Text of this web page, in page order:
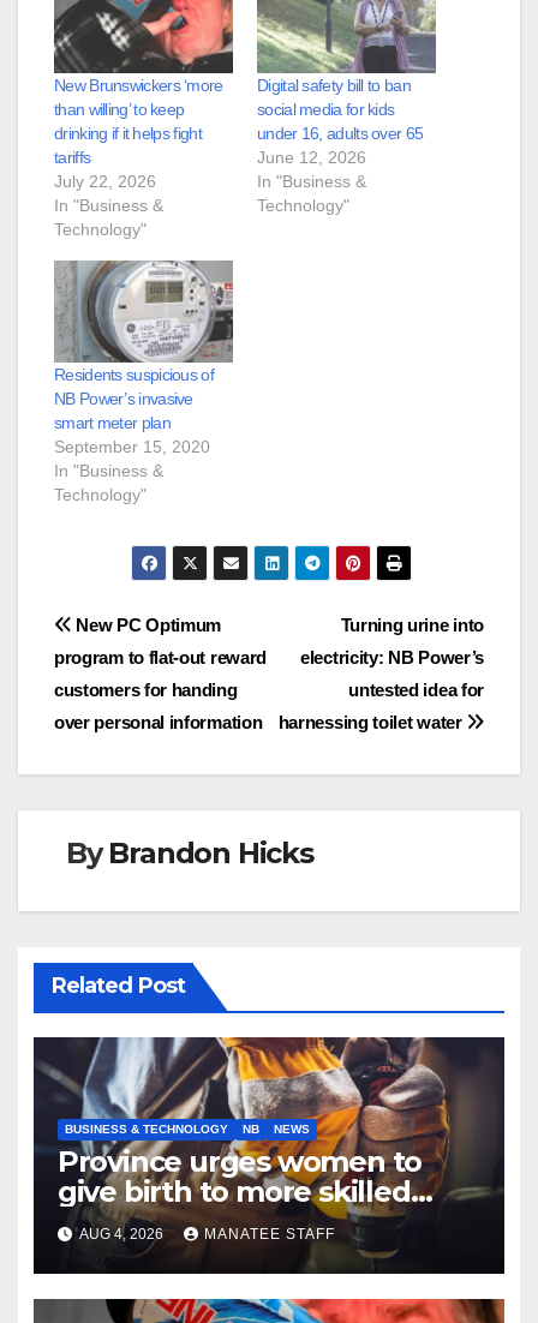
New Brunswickers ‘more
than willing’ to keep
drinking if it helps fight
tariffs
July 22, 2026
In "Business &
Technology"
Digital safety bill to ban
social media for kids
under 16, adults over 65
June 12, 2026
In "Business &
Technology"
Residents suspicious of
NB Power’s invasive
smart meter plan
September 15, 2020
In "Business &
Technology"
Post
navigation
Turning urine into
electricity: NB Power’s
untested idea for
harnessing toilet water
New PC Optimum
program to flat-out reward
customers for handing
over personal information
ByBrandon Hicks
Related Post
BUSINESS & TECHNOLOGY NB NEWS
Province urges women to
give birth to more skilled
tradespeople
AUG 4, 2026 MANATEE STAFF